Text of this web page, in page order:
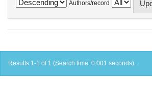
Authors/record
Results 1-1 of 1 (Search time: 0.001 seconds).